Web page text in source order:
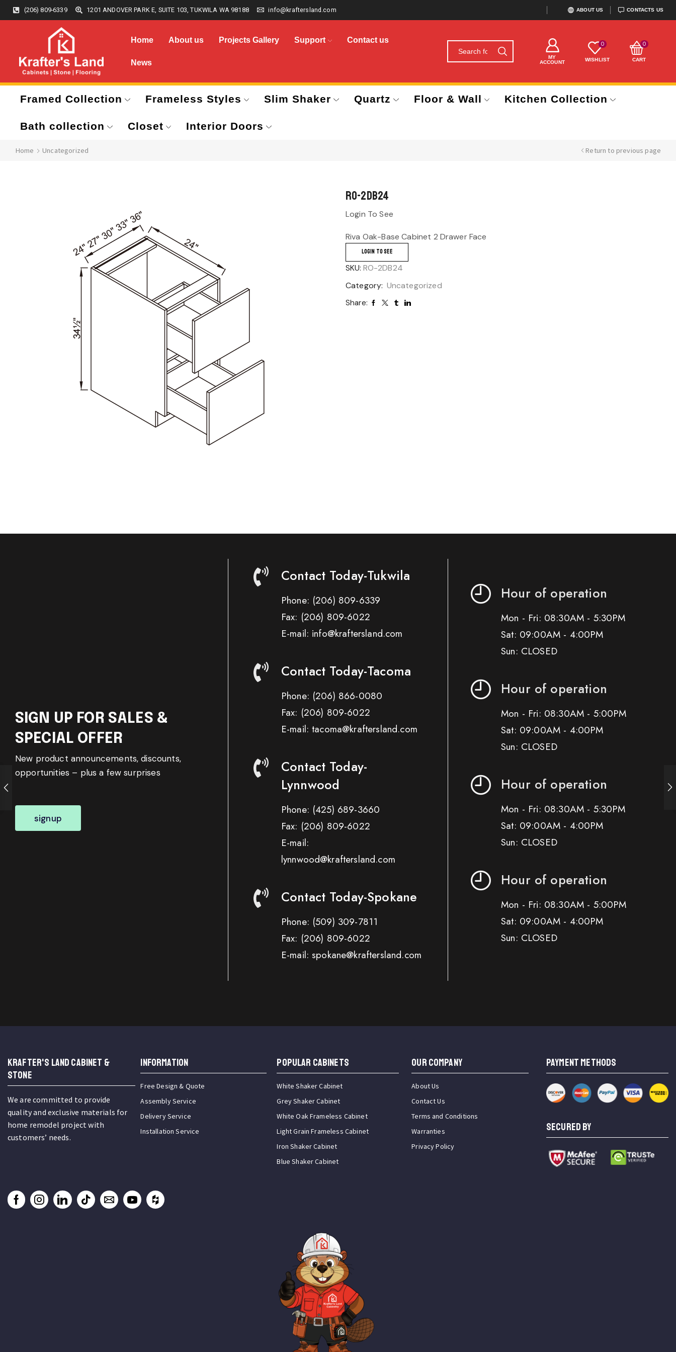
(206) 809-6339 1201 ANDOVER PARK E, SUITE 103, TUKWILA WA 98188 info@kraftersland.com ABOUT US CONTACTS US
Home About us Projects Gallery Support Contact us
News
MY
ACCOUNT
0
WISHLIST
0
CART
Framed Collection Frameless Styles Slim Shaker Quartz Floor & Wall Kitchen Collection
Bath collection Closet Interior Doors
Home Uncategorized Return to previous page
RO-2DB24
Login To See
Riva Oak-Base Cabinet 2 Drawer Face
LOGIN TO SEE
SKU: RO-2DB24
Category: Uncategorized
Share:
SIGN UP FOR SALES &
SPECIAL OFFER
New product announcements, discounts,
opportunities – plus a few surprises
signup
Contact Today-Tukwila
Phone: (206) 809-6339
Fax: (206) 809-6022
E-mail: info@kraftersland.com
Contact Today-Tacoma
Phone: (206) 866-0080
Fax: (206) 809-6022
E-mail: tacoma@kraftersland.com
Contact Today-
Lynnwood
Phone: (425) 689-3660
Fax: (206) 809-6022
E-mail:
lynnwood@kraftersland.com
Contact Today-Spokane
Phone: (509) 309-7811
Fax: (206) 809-6022
E-mail: spokane@kraftersland.com
Hour of operation
Mon - Fri: 08:30AM - 5:30PM
Sat: 09:00AM - 4:00PM
Sun: CLOSED
Hour of operation
Mon - Fri: 08:30AM - 5:00PM
Sat: 09:00AM - 4:00PM
Sun: CLOSED
Hour of operation
Mon - Fri: 08:30AM - 5:30PM
Sat: 09:00AM - 4:00PM
Sun: CLOSED
Hour of operation
Mon - Fri: 08:30AM - 5:00PM
Sat: 09:00AM - 4:00PM
Sun: CLOSED
KRAFTER'S LAND CABINET &
STONE
We are committed to provide
quality and exclusive materials for
home remodel project with
customers’ needs.
INFORMATION
Free Design & Quote
Assembly Service
Delivery Service
Installation Service
Popular Cabinets
White Shaker Cabinet
Grey Shaker Cabinet
White Oak Frameless Cabinet
Light Grain Frameless Cabinet
Iron Shaker Cabinet
Blue Shaker Cabinet
OUR COMPANY
About Us
Contact Us
Terms and Conditions
Warranties
Privacy Policy
PAYMENT METHODS
SECURED BY